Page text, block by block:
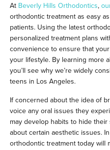
At Beverly Hills Orthodontics,
orthodontic treatment as easy
patients. Using the latest
personalized treatment plans
convenience to ensure that
your lifestyle. By learning more
you’ll see why we’re widely
teens in Los Angeles.
If concerned about the idea of
voice any oral issues they
may develop habits to hide
about certain aesthetic issues.
orthodontic treatment today will